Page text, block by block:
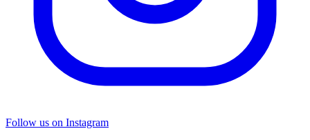
Follow us on Instagram